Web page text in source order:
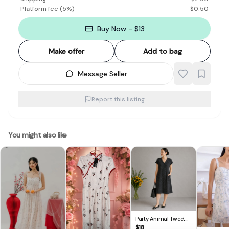
Platform fee (5%) $0.50
Buy Now - $13
Make offer Add to bag
Message Seller
Report this listing
You might also like
Party Animal Tweet
V-Neck Button-Up
$18